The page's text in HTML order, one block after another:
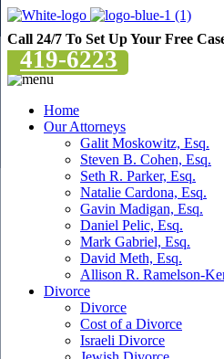
Call 24/7 To Set Up Your Free
419-6223
Home
Our Attorneys
Galit Moskowitz, Esq.
Steven B. Cohen, Esq.
Seth R. Parker, Esq.
Natalie Cardona, Esq.
Gavin Madigan, Esq.
Daniel Pelic, Esq.
Mark Gabriel, Esq.
David Meth, Esq.
Allison R. Ramelson-
Divorce
Divorce
Cost of a Divorce
Israeli Divorce